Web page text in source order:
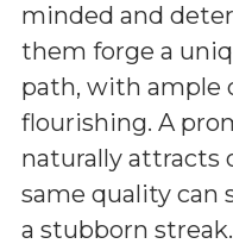
minded and
them forge a
path, with ample
flourishing. A
naturally attracts
same quality can
a stubborn